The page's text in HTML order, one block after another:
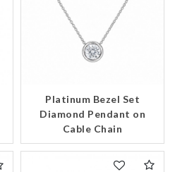
Platinum Bezel Set
Diamond Pendant on
Cable Chain